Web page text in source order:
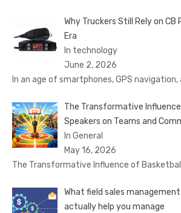
Why Truckers Still Rely on CB
Era
In technology
June 2, 2026
In an age of smartphones, GPS navigation,
The Transformative
Speakers on Teams and
In General
May 16, 2026
The Transformative Influence of
What field sales
actually help you manage